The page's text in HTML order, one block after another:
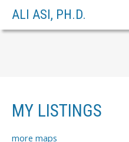
ALI ASI, PH.D.
MY LISTINGS
more maps